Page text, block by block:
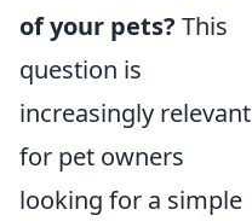
of your pets? This
question is
increasingly relevant
for pet owners
looking for a simple